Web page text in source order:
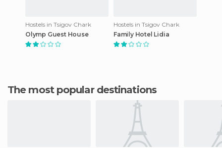
Hostels in Tsigov Chark
Olymp Guest House
Hostels in Tsigov Chark
Family Hotel Lidia
The most popular destinations